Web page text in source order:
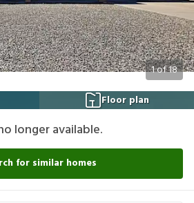
1of18
Floor plan
longer available.
for similar homes